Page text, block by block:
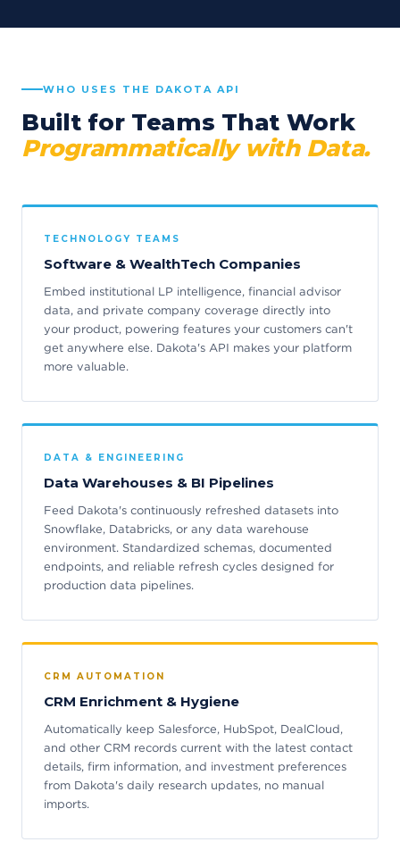
WHO USES THE DAKOTA API
Built for Teams That Work
Programmatically with Data.
TECHNOLOGY TEAMS
Software & WealthTech Companies
Embed institutional LP intelligence, financial advisor
data, and private company coverage directly into
your product, powering features your customers can't
get anywhere else. Dakota's API makes your platform
more valuable.
DATA & ENGINEERING
Data Warehouses & BI Pipelines
Feed Dakota's continuously refreshed datasets into
Snowflake, Databricks, or any data warehouse
environment. Standardized schemas, documented
endpoints, and reliable refresh cycles designed for
production data pipelines.
CRM AUTOMATION
CRM Enrichment & Hygiene
Automatically keep Salesforce, HubSpot, DealCloud,
and other CRM records current with the latest contact
details, firm information, and investment preferences
from Dakota's daily research updates, no manual
imports.